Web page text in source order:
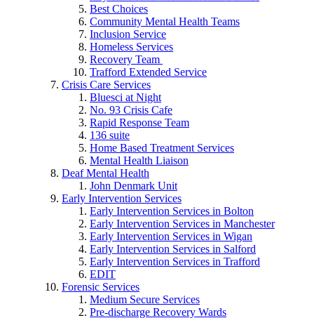
Best Choices
Community Mental Health Teams
Inclusion Service
Homeless Services
Recovery Team
Trafford Extended Service
Crisis Care Services
Bluesci at Night
No. 93 Crisis Cafe
Rapid Response Team
136 suite
Home Based Treatment Services
Mental Health Liaison
Deaf Mental Health
John Denmark Unit
Early Intervention Services
Early Intervention Services in Bolton
Early Intervention Services in Manchester
Early Intervention Services in Wigan
Early Intervention Services in Salford
Early Intervention Services in Trafford
EDIT
Forensic Services
Medium Secure Services
Pre-discharge Recovery Wards